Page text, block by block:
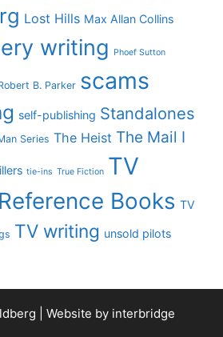
Lost Hills Max Allan Collins
writing Phoef Sutton
B. Parker scams
self-publishing Standalones
Series The Heist The Mail I
tie-ins True Fiction TV
Books TV
TV writing unsold pilots
| Website by interbridge